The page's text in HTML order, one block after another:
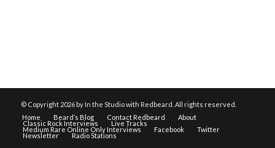
© Copyright 2026 by In the Studio with Redbeard. All rights reserved.
Home
Beard’s Blog Contact Redbeard About
Classic Rock Interviews Live Tracks
Medium Rare Online Only Interviews Facebook Twitter
Newsletter Radio Stations